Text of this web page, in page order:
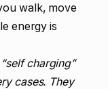
walk, move
energy is
charging”
cases. They